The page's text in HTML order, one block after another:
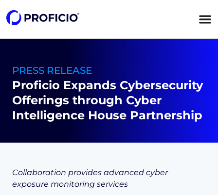
PRESS RELEASE
Proficio Expands Cybersecurity
Offerings through Cyber
Intelligence House Partnership
Collaboration provides advanced cyber
exposure monitoring services